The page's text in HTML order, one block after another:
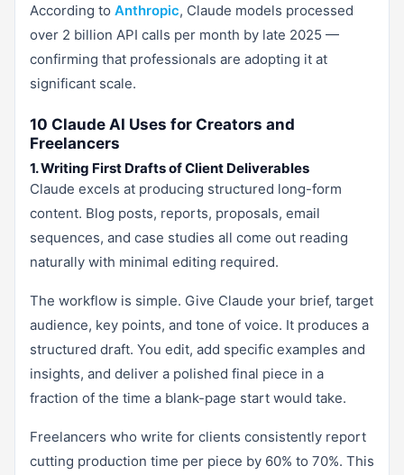
According to Anthropic, Claude models processed
over 2 billion API calls per month by late 2025 —
confirming that professionals are adopting it at
significant scale.
10 Claude AI Uses for Creators and
Freelancers
1. Writing First Drafts of Client Deliverables
Claude excels at producing structured long-form
content. Blog posts, reports, proposals, email
sequences, and case studies all come out reading
naturally with minimal editing required.
The workflow is simple. Give Claude your brief, target
audience, key points, and tone of voice. It produces a
structured draft. You edit, add specific examples and
insights, and deliver a polished final piece in a
fraction of the time a blank-page start would take.
Freelancers who write for clients consistently report
cutting production time per piece by 60% to 70%. This